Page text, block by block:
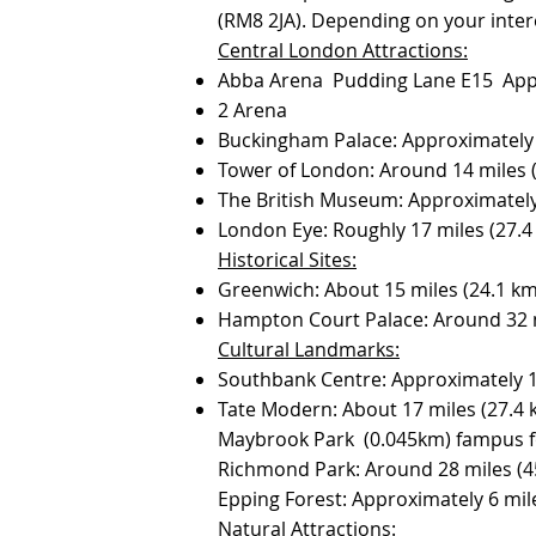
(RM8 2JA). Depending on your
Central London Attractions:
Abba Arena Pudding Lane E15
2 Arena
Buckingham Palace:
Tower of London: Around 14 miles
The British Museum:
London Eye: Roughly 17 miles
Historical Sites:
Greenwich: About 15 miles (24.1
Hampton Court Palace: Around
Cultural Landmarks:
Southbank Centre: Approximately
Tate Modern: About 17 miles
Maybrook Park (0.045km)
Richmond Park: Around 28 miles
Epping Forest: Approximately 6
Natural Attractions: